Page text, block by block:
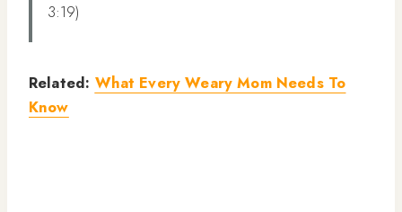
3:19)
Related: What Every Weary Mom Needs To
Know